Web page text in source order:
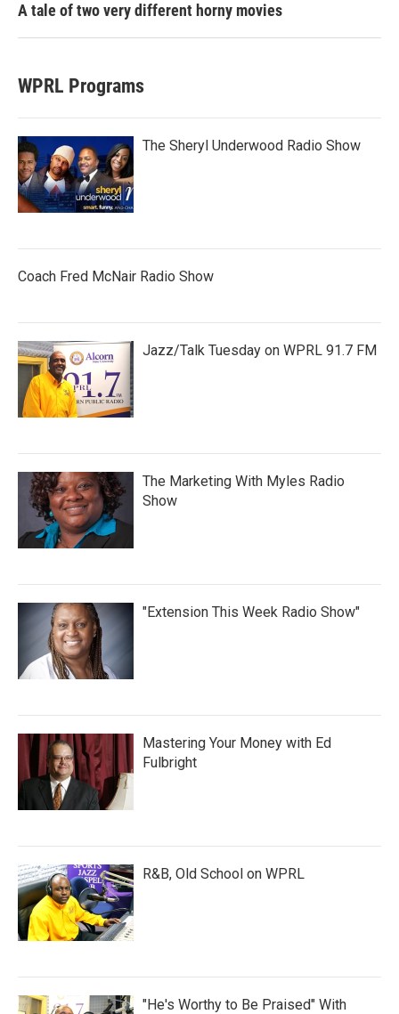
A tale of two very different horny movies
WPRL Programs
The Sheryl Underwood Radio Show
Coach Fred McNair Radio Show
Jazz/Talk Tuesday on WPRL 91.7 FM
The Marketing With Myles Radio
Show
"Extension This Week Radio Show"
Mastering Your Money with Ed
Fulbright
R&B, Old School on WPRL
"He's Worthy to Be Praised" With